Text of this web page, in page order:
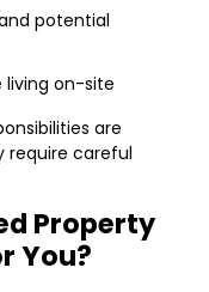
potential
living on-site
are
require careful
Property
You?